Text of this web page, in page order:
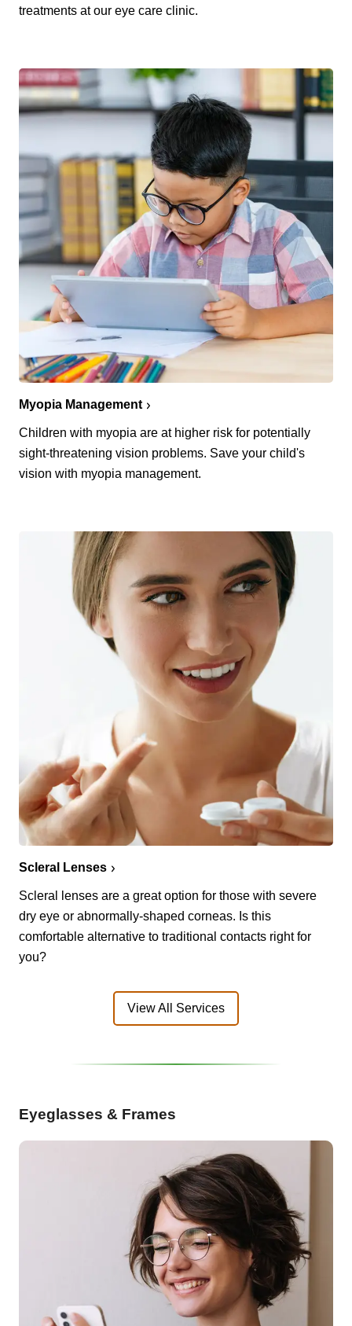
treatments at our eye care clinic.
Myopia Management
Children with myopia are at higher risk for potentially
sight-threatening vision problems. Save your child's
vision with myopia management.
Scleral Lenses
Scleral lenses are a great option for those with severe
dry eye or abnormally-shaped corneas. Is this
comfortable alternative to traditional contacts right for
you?
View All Services
Eyeglasses & Frames